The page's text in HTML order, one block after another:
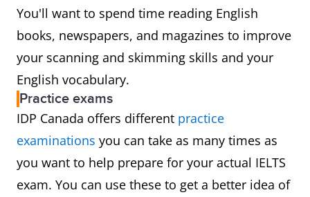
You'll want to spend time reading English
books, newspapers, and magazines to improve
your scanning and skimming skills and your
English vocabulary.
Practice exams
IDP Canada offers different practice
examinations you can take as many times as
you want to help prepare for your actual IELTS
exam. You can use these to get a better idea of